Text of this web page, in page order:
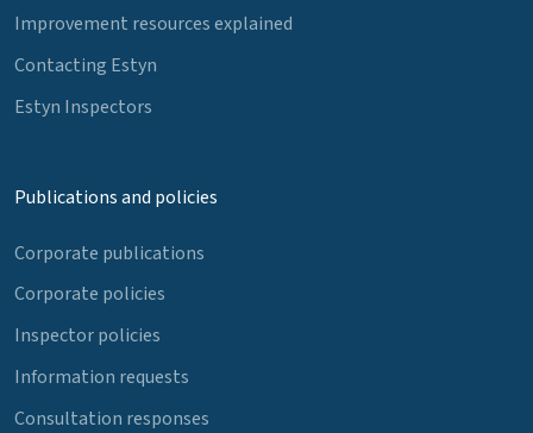
Improvement resources explained
Contacting Estyn
Estyn Inspectors
Publications and policies
Corporate publications
Corporate policies
Inspector policies
Information requests
Consultation responses